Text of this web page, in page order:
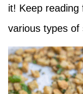
it! Keep
various types of